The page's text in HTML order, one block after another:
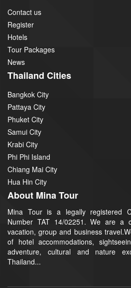
Contact us
Register
Hotels
Tour Packages
News
Thailand Cities
Bangkok City
Pattaya City
Phuket City
Samui City
Krabi City
Phi Phi Island
Chiang Mai City
Hua Hin City
About Mina Tour
Mina Tour is a legally registered
Number TAT 14/02251. We are a
vacation, group and business
of hotel accommodations,
adventure, cultural and nature
Thailand...